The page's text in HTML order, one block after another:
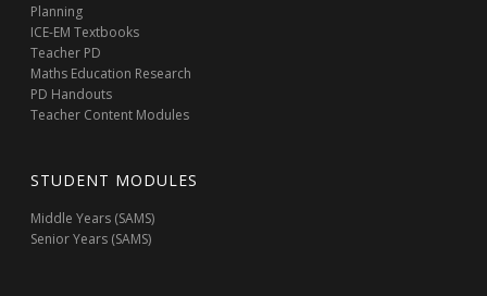
Planning
ICE-EM Textbooks
Teacher PD
Maths Education Research
PD Handouts
Teacher Content Modules
STUDENT MODULES
Middle Years (SAMS)
Senior Years (SAMS)